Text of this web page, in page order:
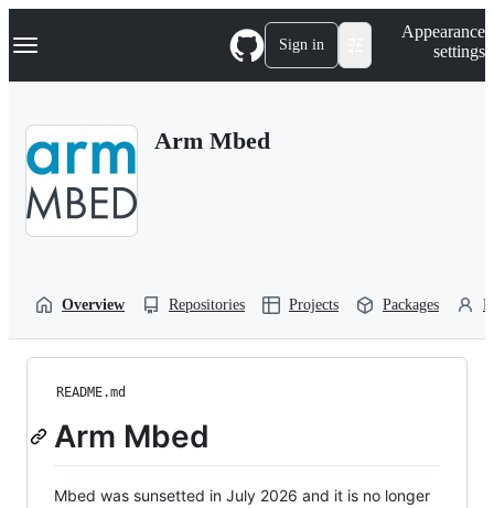
k
p
Navigation Menu Sign in
Appearance
settings
Arm Mbed
Overview Repositories Projects Packages
README.md
Arm Mbed
Mbed was sunsetted in July 2026 and it is no longer